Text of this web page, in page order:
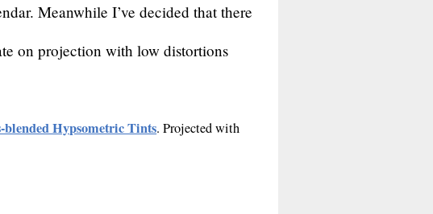
Meanwhile I’ve decided that there
on projection with low distortions
Hypsometric Tints. Projected with